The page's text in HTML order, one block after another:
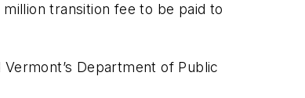
transition fee to be paid to
Department of Public